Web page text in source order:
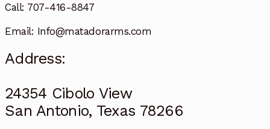
Call: 707-416-8847
Email: Info@matadorarms.com
Address:
24354 Cibolo View
San Antonio, Texas 78266